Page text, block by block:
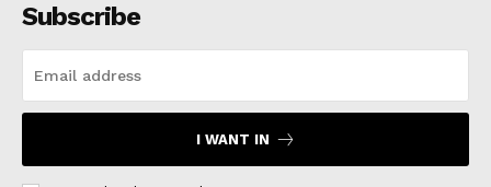
Subscribe
I WANT IN